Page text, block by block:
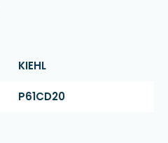
KIEHL
P61CD20